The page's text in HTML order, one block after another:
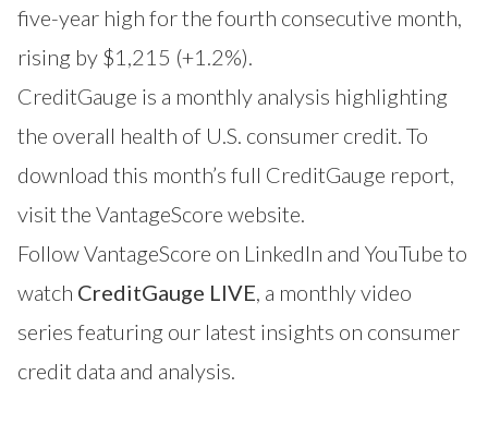
five-year high for the fourth consecutive month,
rising by $1,215 (+1.2%).
CreditGauge is a monthly analysis highlighting
the overall health of U.S. consumer credit. To
download this month’s full CreditGauge report,
visit the VantageScore website
Follow VantageScore on LinkedIn and YouTube to
watch CreditGauge LIVE , a monthly video
series featuring our latest insights on consumer
credit data and analysis.